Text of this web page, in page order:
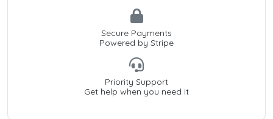
Secure Payments
Powered by Stripe
Priority Support
Get help when you need it